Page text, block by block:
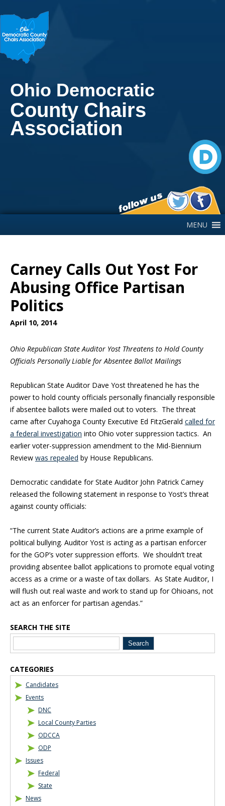
Ohio Democratic
County Chairs
Association
MENU
Carney Calls Out Yost For
Abusing Office Partisan
Politics
April 10, 2014
Ohio Republican State Auditor Yost Threatens to Hold County
Officials Personally Liable for Absentee Ballot Mailings
Republican State Auditor Dave Yost threatened he has the
power to hold county officials personally financially responsible
if absentee ballots were mailed out to voters. The threat
came after Cuyahoga County Executive Ed FitzGerald called for
a federal investigation into Ohio voter suppression tactics. An
earlier voter-suppression amendment to the Mid-Biennium
Review was repealed by House Republicans.
Democratic candidate for State Auditor John Patrick Carney
released the following statement in response to Yost’s threat
against county officials:
“The current State Auditor’s actions are a prime example of
political bullying. Auditor Yost is acting as a partisan enforcer
for the GOP’s voter suppression efforts. We shouldn’t treat
providing absentee ballot applications to promote equal voting
access as a crime or a waste of tax dollars. As State Auditor, I
will flush out real waste and work to stand up for Ohioans, not
act as an enforcer for partisan agendas.”
Blog Sidebar
SEARCH THE SITE
CATEGORIES
Candidates
Events
DNC
Local County Parties
ODCCA
ODP
Issues
Federal
State
News